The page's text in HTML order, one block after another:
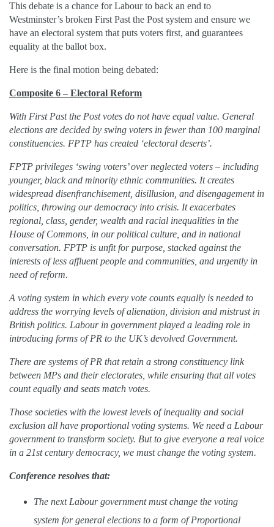
This debate is a chance for Labour to back an end to
Westminster’s broken First Past the Post system and ensure we
have an electoral system that puts voters first, and guarantees
equality at the ballot box.
Here is the final motion being debated:
Composite 6 – Electoral Reform
With First Past the Post votes do not have equal value. General
elections are decided by swing voters in fewer than 100 marginal
constituencies. FPTP has created ‘electoral deserts’.
FPTP privileges ‘swing voters’ over neglected voters – including
younger, black and minority ethnic communities. It creates
widespread disenfranchisement, disillusion, and disengagement in
politics, throwing our democracy into crisis. It exacerbates
regional, class, gender, wealth and racial inequalities in the
House of Commons, in our political culture, and in national
conversation. FPTP is unfit for purpose, stacked against the
interests of less affluent people and communities, and urgently in
need of reform.
A voting system in which every vote counts equally is needed to
address the worrying levels of alienation, division and mistrust in
British politics. Labour in government played a leading role in
introducing forms of PR to the UK’s devolved Government.
There are systems of PR that retain a strong constituency link
between MPs and their electorates, while ensuring that all votes
count equally and seats match votes.
Those societies with the lowest levels of inequality and social
exclusion all have proportional voting systems. We need a Labour
government to transform society. But to give everyone a real voice
in a 21st century democracy, we must change the voting system.
Conference resolves that:
The next Labour government must change the voting
system for general elections to a form of Proportional